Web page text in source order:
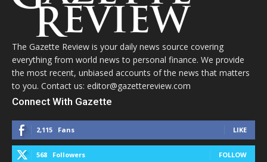
The Gazette Review is your daily news source covering
everything from world news to personal finance. We provide
the most recent, unbiased accounts of the news that matters
to you. Contact us: editor@gazettereview.com
Connect With Gazette
2,115 Fans LIKE
568 Followers FOLLOW